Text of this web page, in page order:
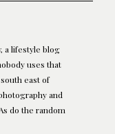
a lifestyle blog
uses that
east of
and
do the random